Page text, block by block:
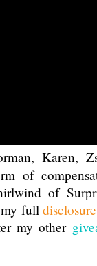
Karen,
of
of
my full
my other